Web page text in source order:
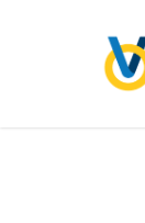
: preg_replace():
/home/vitalvalt/